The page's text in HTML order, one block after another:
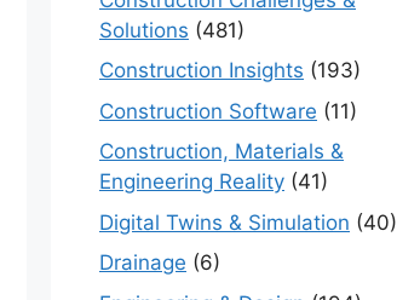
Solutions (481)
Construction Insights (193)
Construction Software (11)
Construction, Materials &
Engineering Reality (41)
Digital Twins & Simulation (40)
Drainage (6)